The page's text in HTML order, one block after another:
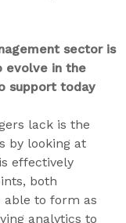
sector is
evolve in the
support today
lack is the
by looking at
effectively
both
to form as
analytics to